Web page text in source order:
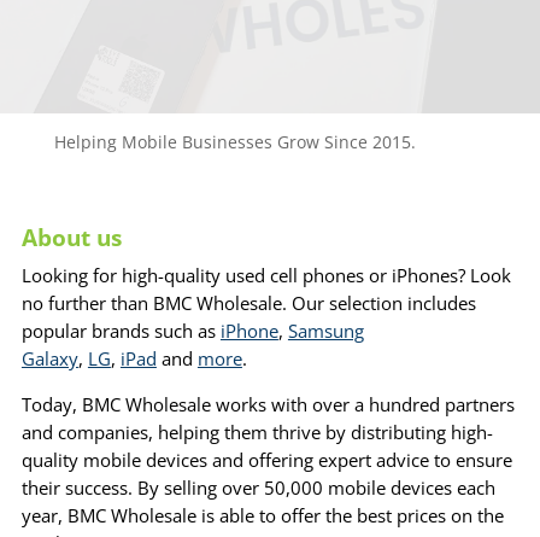
Helping Mobile Businesses Grow Since 2015.
About us
Looking for high-quality used cell phones or iPhones? Look
no further than BMC Wholesale. Our selection includes
popular brands such as iPhone, Samsung
Galaxy, LG, iPad and more.
Today, BMC Wholesale works with over a hundred partners
and companies, helping them thrive by distributing high-
quality mobile devices and offering expert advice to ensure
their success. By selling over 50,000 mobile devices each
year, BMC Wholesale is able to offer the best prices on the